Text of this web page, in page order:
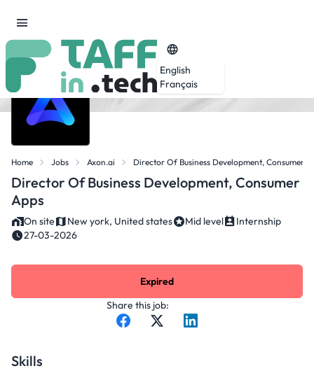
English
Français
Home Jobs Axon.ai Director Of Business Development, Consumer
Director Of Business Development, Consumer
Apps
On site New york, United states Mid level
Internship
27-03-2026
Share this job:
Expired
Skills